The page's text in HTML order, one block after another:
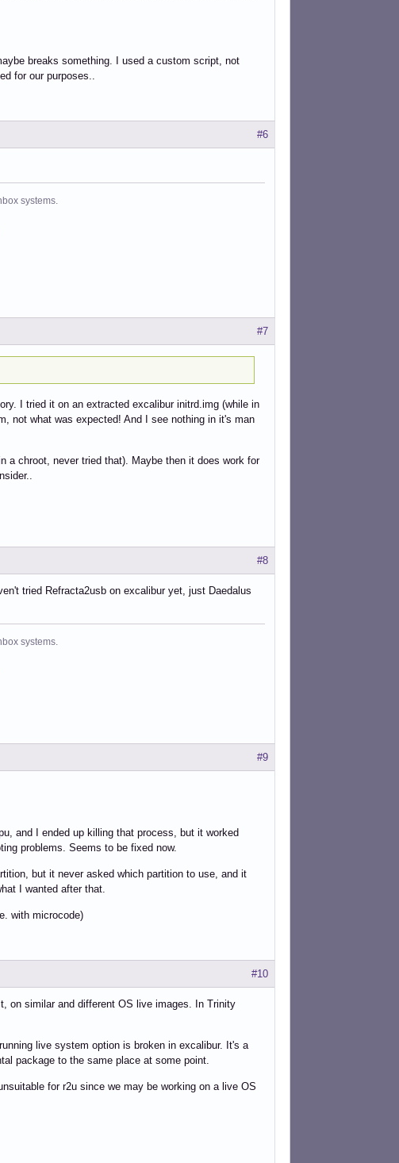
breaks something. I used a custom script, not
for our purposes..
#6
systems.
#7
I tried it on an extracted excalibur initrd.img (while in
not what was expected! And I see nothing in it's man
a chroot, never tried that). Maybe then it does work for
#8
tried Refracta2usb on excalibur yet, just Daedalus
systems.
#9
and I ended up killing that process, but it worked
problems. Seems to be fixed now.
but it never asked which partition to use, and it
I wanted after that.
with microcode)
#10
on similar and different OS live images. In Trinity
live system option is broken in excalibur. It's a
package to the same place at some point.
for r2u since we may be working on a live OS